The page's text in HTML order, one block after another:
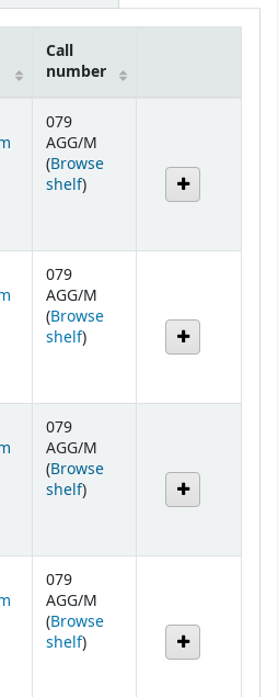
Call
number
079
AGG/M
(Browse
shelf(Opens below)
)
079
AGG/M
(Browse
shelf(Opens below)
)
079
AGG/M
(Browse
shelf(Opens below)
)
079
AGG/M
(Browse
shelf(Opens below)
)